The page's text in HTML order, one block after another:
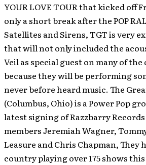
YOUR LOVE TOUR that kicked off
only a short break after the POP
Satellites and Sirens, TGT is very
that will not only included the
Veil as special guest on many of the
because they will be performing
never before heard music. The
(Columbus, Ohio) is a Power Pop
latest signing of Razzbarry
members Jeremiah Wagner,
Leasure and Chris Chapman, They
country playing over 175 shows